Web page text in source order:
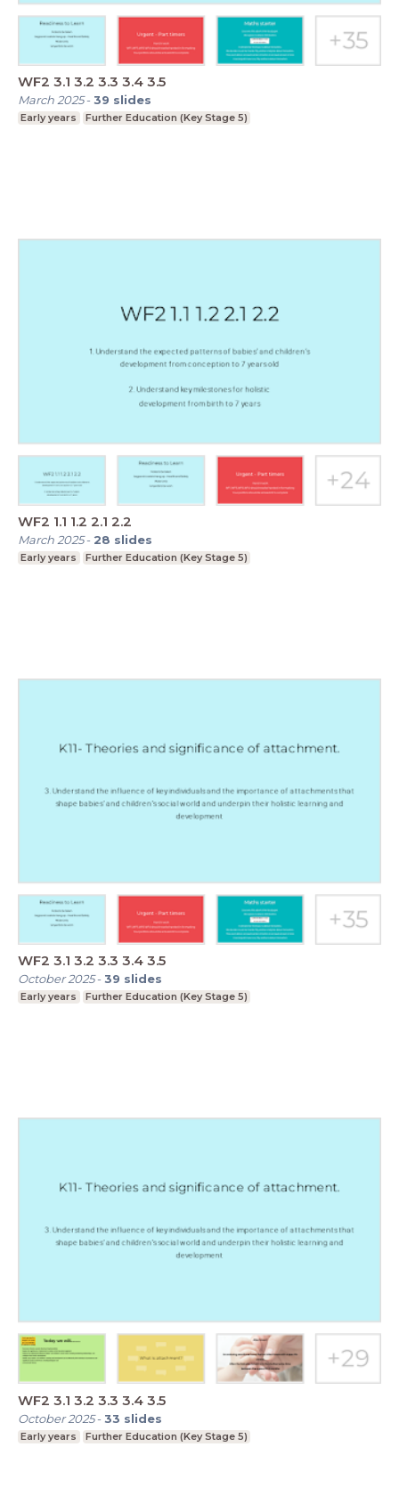
WF2 3.1 3.2 3.3 3.4 3.5
March 2025-39 slides
Early years Further Education (Key Stage 5)
WF2 1.1 1.2 2.1 2.2
March 2025- 28 slides
Early years Further Education (Key Stage 5)
WF2 3.1 3.2 3.3 3.4 3.5
October 2025-39 slides
Early years Further Education (Key Stage 5)
WF2 3.1 3.2 3.3 3.4 3.5
October 2025-33 slides
Early years Further Education (Key Stage 5)